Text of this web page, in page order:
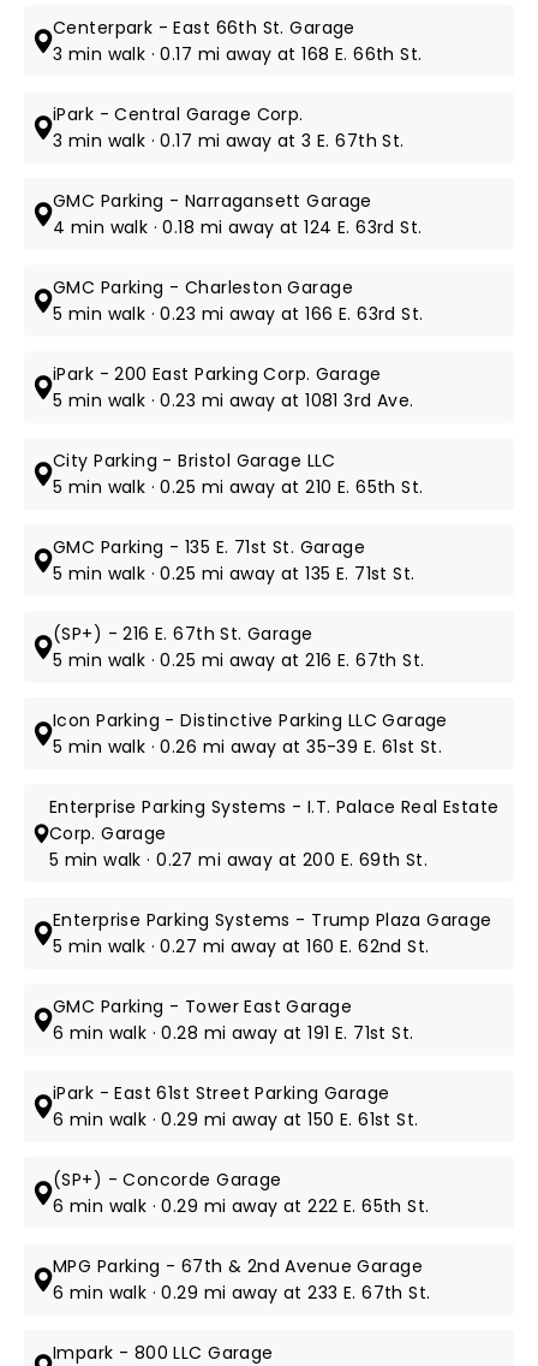
Centerpark - East 66th St. Garage
3 min walk · 0.17 mi away at 168 E. 66th St.
iPark - Central Garage Corp.
3 min walk · 0.17 mi away at 3 E. 67th St.
GMC Parking - Narragansett Garage
4 min walk · 0.18 mi away at 124 E. 63rd St.
GMC Parking - Charleston Garage
5 min walk · 0.23 mi away at 166 E. 63rd St.
iPark - 200 East Parking Corp. Garage
5 min walk · 0.23 mi away at 1081 3rd Ave.
City Parking - Bristol Garage LLC
5 min walk · 0.25 mi away at 210 E. 65th St.
GMC Parking - 135 E. 71st St. Garage
5 min walk · 0.25 mi away at 135 E. 71st St.
(SP+) - 216 E. 67th St. Garage
5 min walk · 0.25 mi away at 216 E. 67th St.
Icon Parking - Distinctive Parking LLC Garage
5 min walk · 0.26 mi away at 35-39 E. 61st St.
Enterprise Parking Systems - I.T. Palace Real Estate
Corp. Garage
5 min walk · 0.27 mi away at 200 E. 69th St.
Enterprise Parking Systems - Trump Plaza Garage
5 min walk · 0.27 mi away at 160 E. 62nd St.
GMC Parking - Tower East Garage
6 min walk · 0.28 mi away at 191 E. 71st St.
iPark - East 61st Street Parking Garage
6 min walk · 0.29 mi away at 150 E. 61st St.
(SP+) - Concorde Garage
6 min walk · 0.29 mi away at 222 E. 65th St.
MPG Parking - 67th & 2nd Avenue Garage
6 min walk · 0.29 mi away at 233 E. 67th St.
Impark - 800 LLC Garage